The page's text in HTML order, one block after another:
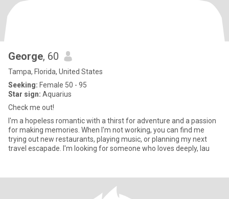
George, 60
Tampa, Florida, United States
Seeking: Female 50 - 95
Star sign: Aquarius
Check me out!
I'm a hopeless romantic with a thirst for adventure and a passion
for making memories. When I'm not working, you can find me
trying out new restaurants, playing music, or planning my next
travel escapade. I'm looking for someone who loves deeply, lau